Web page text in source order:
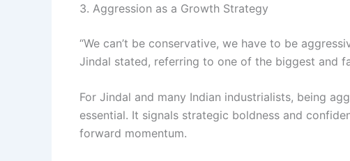
3. Aggression as a Growth Strategy
“We can’t be conservative, we have to be
Jindal stated, referring to one of the biggest and
For Jindal and many Indian industrialists, being
essential. It signals strategic boldness and
forward momentum.